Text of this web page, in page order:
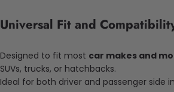
Universal Fit and
Designed to fit most car makes and
SUVs, trucks, or hatchbacks.
Ideal for both driver and passenger side